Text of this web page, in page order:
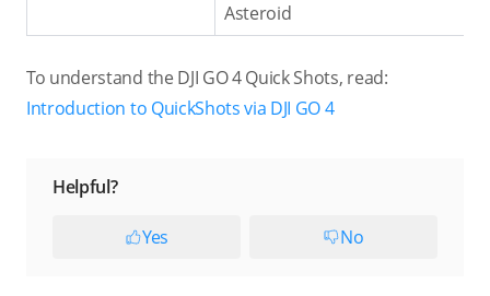
Asteroid
To understand the DJI GO 4 Quick Shots, read:
Introduction to QuickShots via DJI GO 4
Helpful?
Yes No